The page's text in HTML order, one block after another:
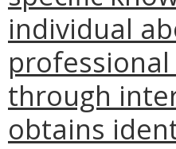
individual
through
obtains